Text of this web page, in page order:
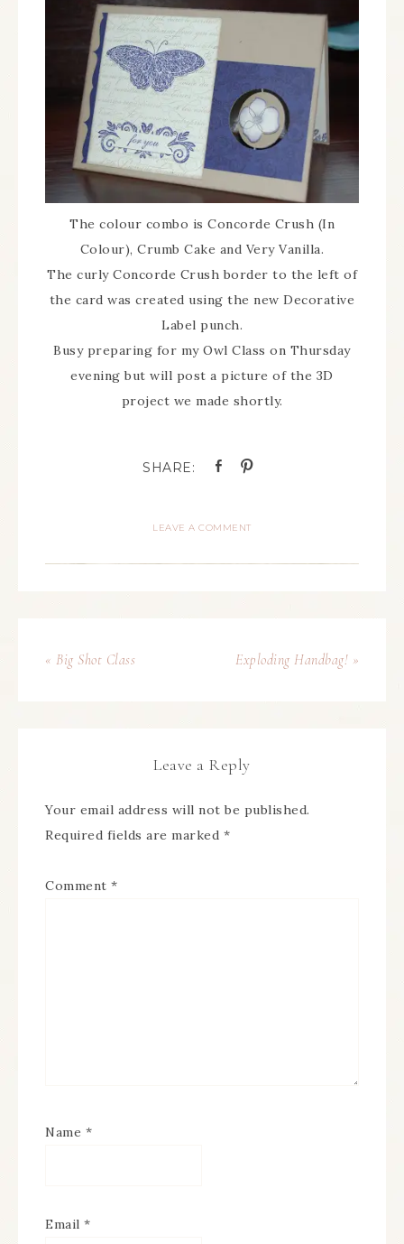
The colour combo is Concorde Crush (In
Colour), Crumb Cake and Very Vanilla.
The curly Concorde Crush border to the left of
the card was created using the new Decorative
Label punch.
Busy preparing for my Owl Class on Thursday
evening but will post a picture of the 3D
project we made shortly.
LEAVE A COMMENT
« Big Shot Class Exploding Handbag! »
Leave a Reply
Your email address will not be published.
Required fields are marked *
Comment *
Name *
Email *